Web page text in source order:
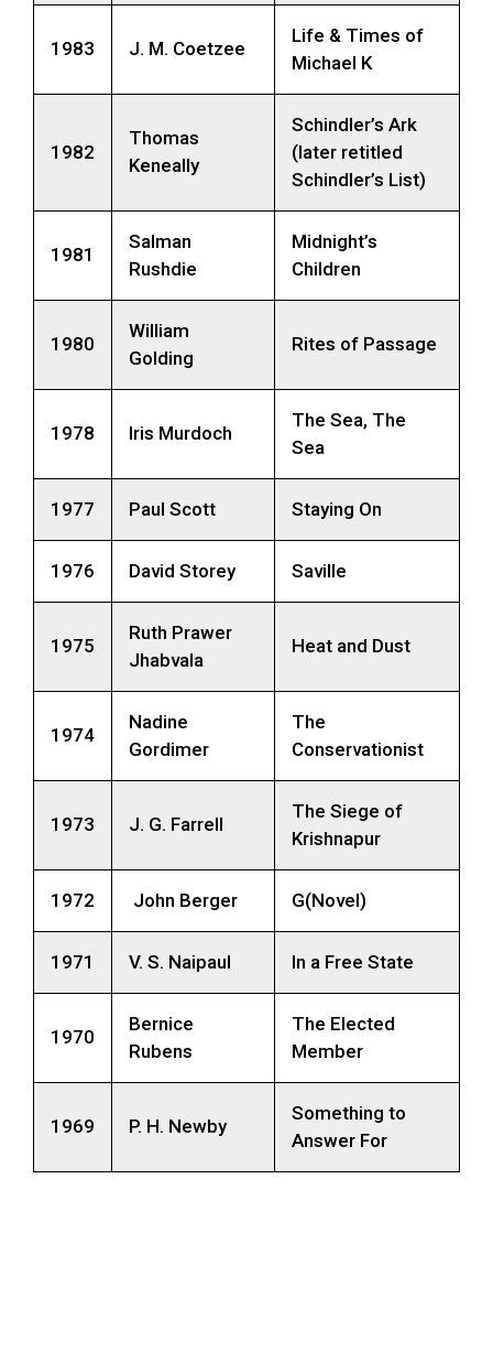
1983 J. M. Coetzee
Life & Times of
Michael K
1982
Thomas
Keneally
Schindler’s Ark
(later retitled
Schindler’s List)
1981
Salman
Rushdie
Midnight’s
Children
1980
William
Golding
Rites of Passage
1978 Iris Murdoch
The Sea, The
Sea
1977 Paul Scott Staying On
1976 David Storey Saville
1975
Ruth Prawer
Jhabvala
Heat and Dust
1974
Nadine
Gordimer
The
Conservationist
1973 J. G. Farrell
The Siege of
Krishnapur
1972 John Berger G(Novel)
1971 V. S. Naipaul In a Free State
1970
Bernice
Rubens
The Elected
Member
1969 P. H. Newby
Something to
Answer For